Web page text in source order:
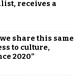
receives a
share this same
to culture,
2020”